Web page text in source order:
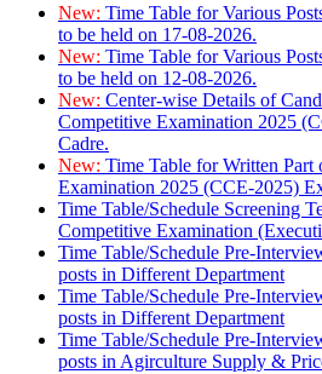
New: Time Table for Various
to be held on 17-08-2026.
New: Time Table for Various
to be held on 12-08-2026.
New: Center-wise Details of
Competitive Examination 2025
Cadre.
New: Time Table for Written
Examination 2025 (CCE-2025)
Time Table/Schedule Screening
Competitive Examination
Time Table/Schedule Pre-
posts in Different Department
Time Table/Schedule Pre-
posts in Different Department
Time Table/Schedule Pre-
posts in Agirculture Supply &